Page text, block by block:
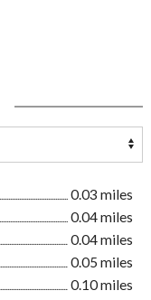
0.03 miles
0.04 miles
0.04 miles
0.05 miles
0.10 miles